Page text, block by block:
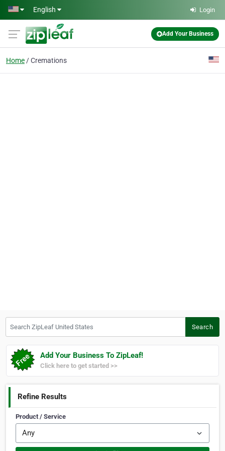
Skip to main content
English Login
Add Your Business
Home Cremations
Search
Add Your Business To ZipLeaf!
Click here to get started >>
Refine Results
Product / Service